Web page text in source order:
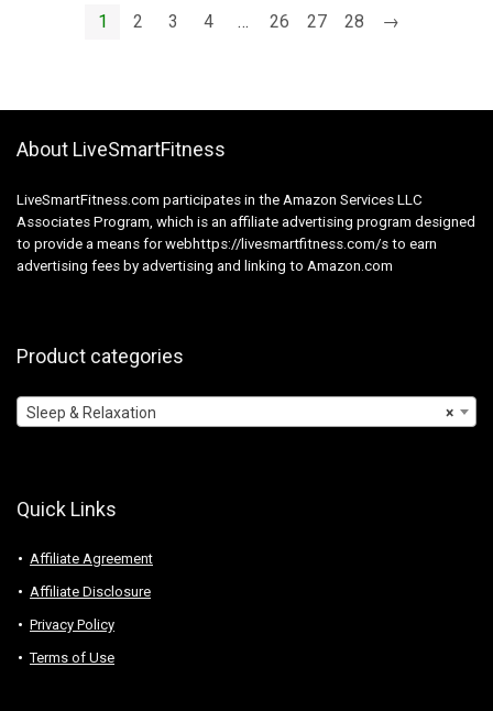
Shade Cowl Sleep
1 2 3 4 … 26 27 28 →
About LiveSmartFitness
LiveSmartFitness.com participates in the Amazon Services LLC
Associates Program, which is an affiliate advertising program designed
to provide a means for webhttps://livesmartfitness.com/s to earn
advertising fees by advertising and linking to Amazon.com
Product categories
×
Sleep & Relaxation
Quick Links
Affiliate Agreement
Affiliate Disclosure
Privacy Policy
Terms of Use